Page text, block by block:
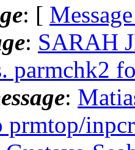
: [
: SARAH
parmchk2
:
prmtop/